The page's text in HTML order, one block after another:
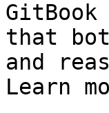
that
and
Learn